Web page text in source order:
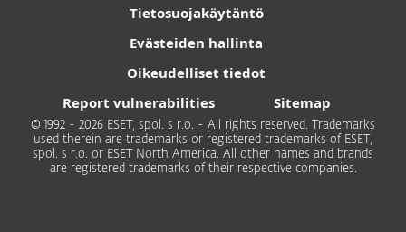
Tietosuojakäytäntö
Evästeiden hallinta
Oikeudelliset tiedot
Report vulnerabilities
Sitemap
© 1992 - 2026 ESET, spol. s r.o. - All rights reserved. Trademarks
used therein are trademarks or registered trademarks of ESET,
spol. s r.o. or ESET North America. All other names and brands
are registered trademarks of their respective companies.